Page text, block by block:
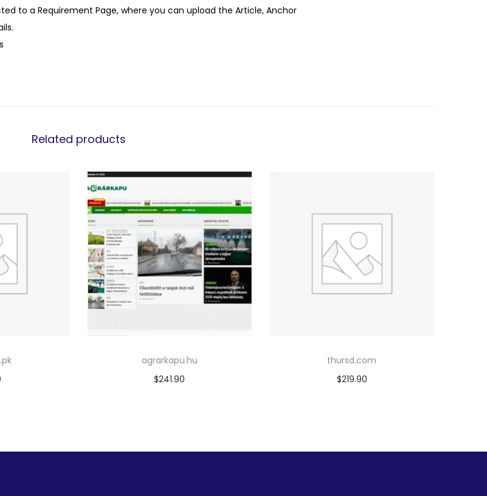
to a Requirement Page, where you can upload the Article, Anchor
Related products
agrarkapu.hu
$241.90
thursd.com
$219.90